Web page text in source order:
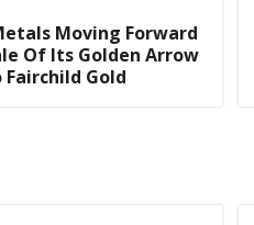
Moving Forward
Of Its Golden Arrow
Gold